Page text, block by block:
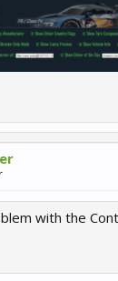
with the